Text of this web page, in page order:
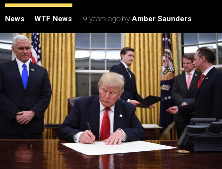
News WTF News 9 years ago by Amber Saunders